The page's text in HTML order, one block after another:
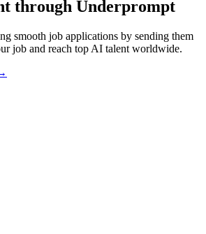
through Underprompt
smooth job applications by sending them
job and reach top AI talent worldwide.